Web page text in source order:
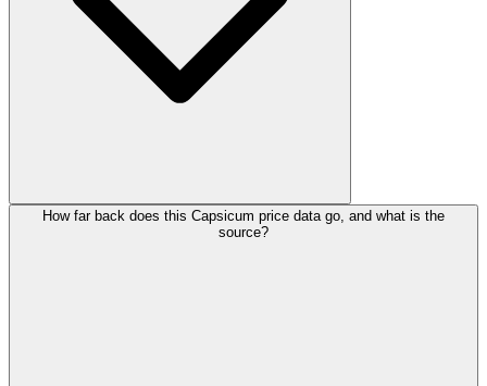
How far back does this Capsicum price data go, and what is the
source?